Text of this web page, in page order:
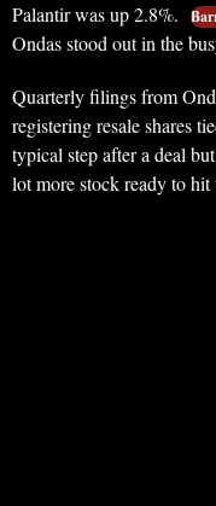
Palantir was up 2.8%.
Ondas stood out in the
Quarterly filings from
registering resale shares
typical step after a deal
lot more stock ready to hit